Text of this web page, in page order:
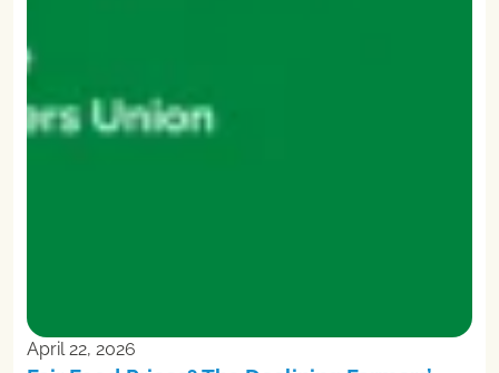
April 22, 2026